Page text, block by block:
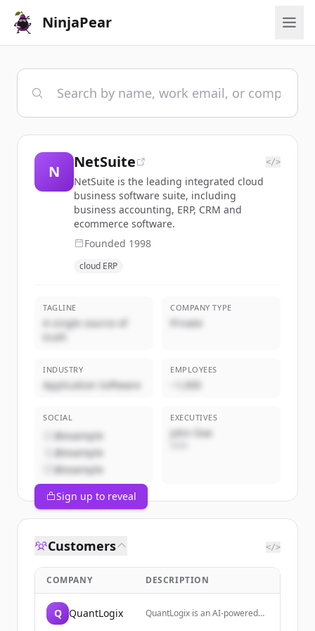
NinjaPear
N
NetSuite </>
NetSuite is the leading integrated cloud
business software suite, including
business accounting, ERP, CRM and
ecommerce software.
Founded 1998
cloud ERP
TAGLINE
A single source of
truth
COMPANY TYPE
Private
INDUSTRY
Application Software
EMPLOYEES
~1,000
SOCIAL
@example
@example
@example
EXECUTIVES
John Doe
Sign up to reveal
Customers </>
COMPANY DESCRIPTION
Q QuantLogix
QuantLogix is an AI-powered